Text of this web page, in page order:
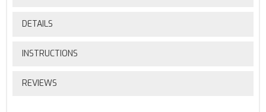
DETAILS
INSTRUCTIONS
REVIEWS